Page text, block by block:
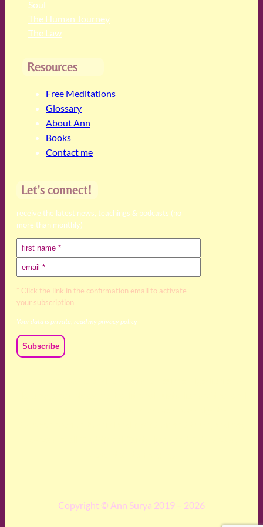
Soul
The Human Journey
The Law
Resources
Free Meditations
Glossary
About Ann
Books
Contact me
Let’s connect!
receive the latest news, teachings & podcasts (no
more than monthly)
* Click the link in the confirmation email to activate
your subscription
Your data is private, read myprivacy policy
Copyright © Ann Surya 2019 – 2026